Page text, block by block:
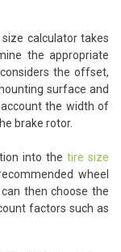
calculator takes
the appropriate
the offset,
surface and
the width of
brake rotor.
into the tire size
wheel
then choose the
factors such as